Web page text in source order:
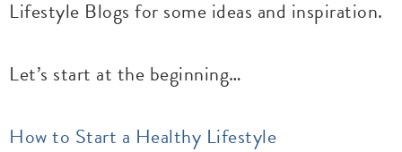
Lifestyle Blogs for some ideas and inspiration.
Let’s start at the beginning…
How to Start a Healthy Lifestyle